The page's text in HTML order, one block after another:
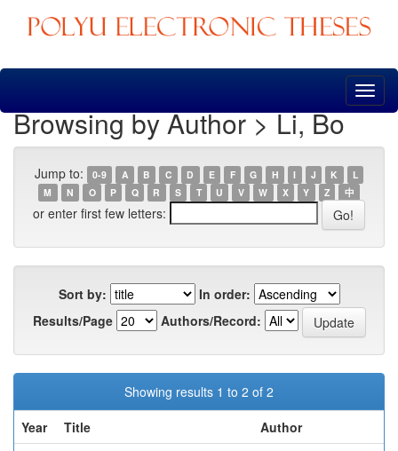
Skip
Browsing by Author > Li, Bo
Jump to: 0-9 A B C D E F G H I J K
L
M
N O P Q R S T U V W X Y Z 中
or enter first few letters:
Sort by:
In order:
Results/Page
Authors/Record:
Showing results 1 to 2 of 2
Year
Title
Author